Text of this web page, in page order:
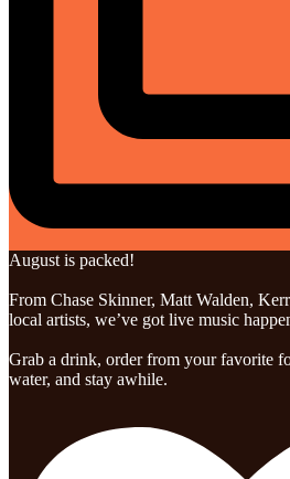
August is packed!
From Chase Skinner, Matt Walden,
local artists, we’ve got live music
Grab a drink, order from your favorite
water, and stay awhile.